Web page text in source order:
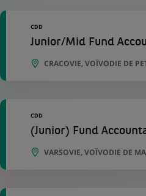
CDD
Junior/Mid Fund
CRACOVIE, VOÏVODIE DE
CDD
(Junior) Fund
VARSOVIE, VOÏVODIE DE